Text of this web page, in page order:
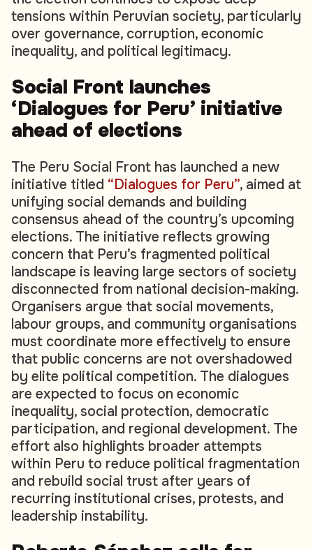
tensions within Peruvian society, particularly
over governance, corruption, economic
inequality, and political legitimacy.
Social Front launches
‘Dialogues for Peru’ initiative
ahead of elections
The Peru Social Front has launched a new
initiative titled “Dialogues for Peru”, aimed at
unifying social demands and building
consensus ahead of the country’s upcoming
elections. The initiative reflects growing
concern that Peru’s fragmented political
landscape is leaving large sectors of society
disconnected from national decision-making.
Organisers argue that social movements,
labour groups, and community organisations
must coordinate more effectively to ensure
that public concerns are not overshadowed
by elite political competition. The dialogues
are expected to focus on economic
inequality, social protection, democratic
participation, and regional development. The
effort also highlights broader attempts
within Peru to reduce political fragmentation
and rebuild social trust after years of
recurring institutional crises, protests, and
leadership instability.